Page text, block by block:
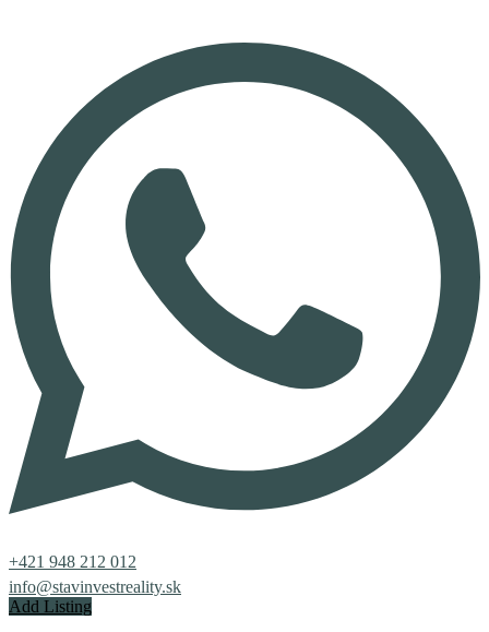
+421 948 212 012
info@stavinvestreality.sk
Add Listing